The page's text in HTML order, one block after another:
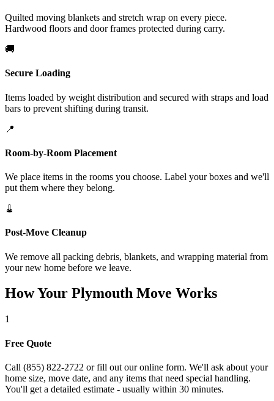
Quilted moving blankets and stretch wrap on every piece.
Hardwood floors and door frames protected during carry.
🚚
Secure Loading
Items loaded by weight distribution and secured with straps and load
bars to prevent shifting during transit.
📍
Room-by-Room Placement
We place items in the rooms you choose. Label your boxes and we'll
put them where they belong.
🧹
Post-Move Cleanup
We remove all packing debris, blankets, and wrapping material from
your new home before we leave.
How Your Plymouth Move Works
1
Free Quote
Call (855) 822-2722 or fill out our online form. We'll ask about your
home size, move date, and any items that need special handling.
You'll get a detailed estimate - usually within 30 minutes.